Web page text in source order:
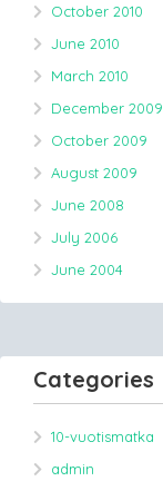
October 2010
June 2010
March 2010
December 2009
October 2009
August 2009
June 2008
July 2006
June 2004
Categories
10-vuotismatka
admin